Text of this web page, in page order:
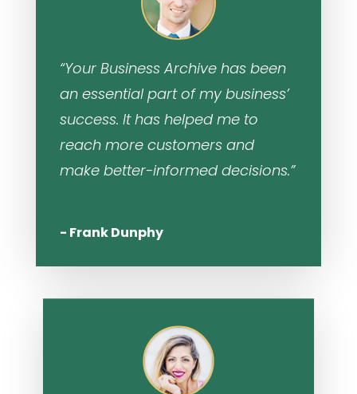
“Your Business Archive has been
an essential part of my business’
success. It has helped me to
reach more customers and
make better-informed decisions.”
- Frank Dunphy